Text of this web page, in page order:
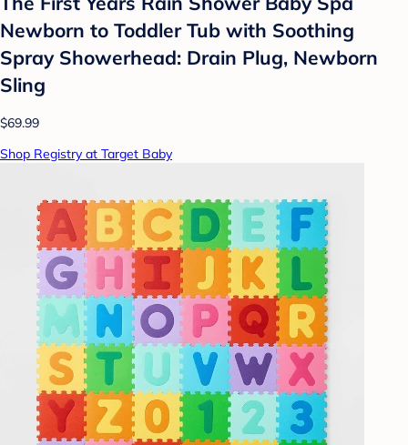
Newborn to Toddler Tub with Soothing
Spray Showerhead: Drain Plug, Newborn
Sling
$69.99
Shop Registry at Target Baby